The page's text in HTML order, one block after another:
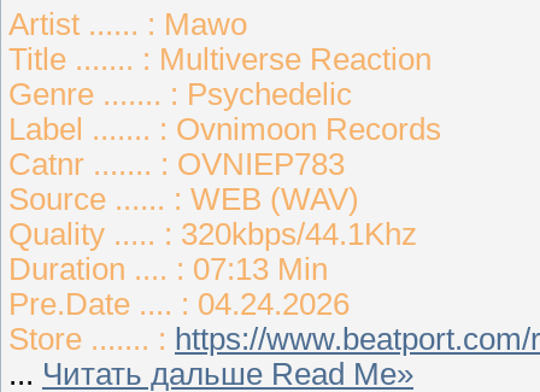
Artist ...... : Mawo
Title ....... : Multiverse Reaction
Genre ....... : Psychedelic
Label ....... : Ovnimoon Records
Catnr ....... : OVNIEP783
Source ...... : WEB (WAV)
Quality ..... : 320kbps/44.1Khz
Duration .... : 07:13 Min
Pre.Date .... : 04.24.2026
Store ....... : https://
... Читать дальше Read Me»